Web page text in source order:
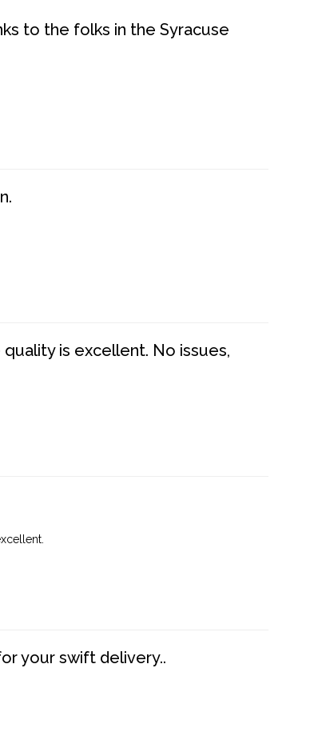
to the folks in the Syracuse
is excellent. No issues,
your swift delivery..